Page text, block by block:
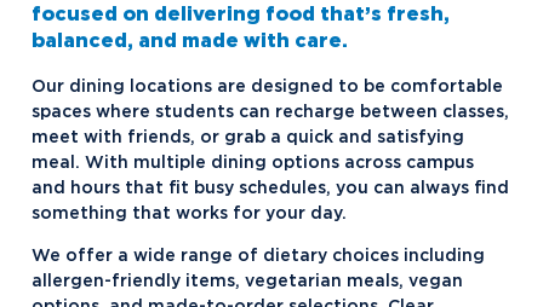
North Village Apartments
Discover Midland
Greek Life
Alpha Chi Omega
Alpha Gamma Delta
Delta Zeta
Hach Student Life Center
Idea Center
NU imPACKt
focused on delivering food that’s fresh,
balanced, and made with care.
Our dining locations are designed to be comfortable
spaces where students can recharge between classes,
meet with friends, or grab a quick and satisfying
meal. With multiple dining options across campus
and hours that fit busy schedules, you can always find
something that works for your day.
We offer a wide range of dietary choices including
allergen-friendly items, vegetarian meals, vegan